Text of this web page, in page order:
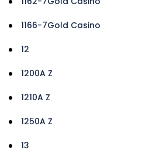
1166-7Gold Casino
12
1200A Z
1210A Z
1250A Z
13